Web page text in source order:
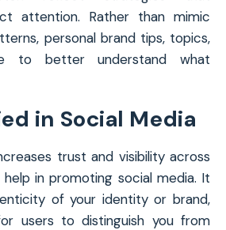
attention. Rather than mimic
personal brand tips, topics,
to better understand what
in Social Media
trust and visibility across
in promoting social media. It
of your identity or brand,
users to distinguish you from